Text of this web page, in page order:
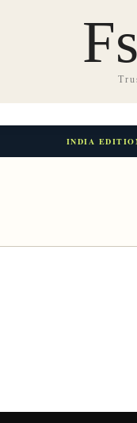
INDIA